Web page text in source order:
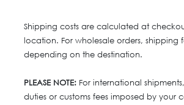
Shipping costs are calculated at
location. For wholesale orders, shipping
depending on the destination.
PLEASE NOTE: For international
duties or customs fees imposed by your